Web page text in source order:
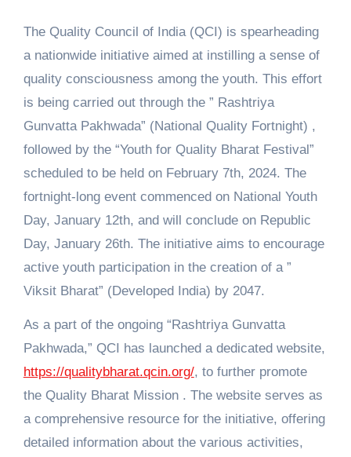
The Quality Council of India (QCI) is spearheading
a nationwide initiative aimed at instilling a sense of
quality consciousness among the youth. This effort
is being carried out through the ” Rashtriya
Gunvatta Pakhwada” (National Quality Fortnight) ,
followed by the “Youth for Quality Bharat Festival”
scheduled to be held on February 7th, 2024. The
fortnight-long event commenced on National Youth
Day, January 12th, and will conclude on Republic
Day, January 26th. The initiative aims to encourage
active youth participation in the creation of a ”
Viksit Bharat” (Developed India) by 2047.
As a part of the ongoing “Rashtriya Gunvatta
Pakhwada,” QCI has launched a dedicated website,
https://qualitybharat.qcin.org/, to further promote
the Quality Bharat Mission . The website serves as
a comprehensive resource for the initiative, offering
detailed information about the various activities,